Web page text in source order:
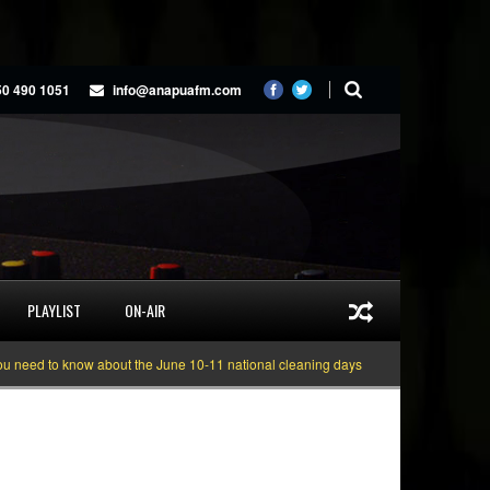
490 1051 info@anapuafm.com
PLAYLIST ON-AIR
know about the June 10-11 national cleaning days Gyakie “TREASURE”